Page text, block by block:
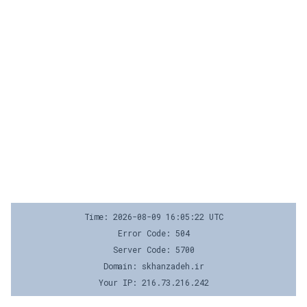
Time: 2026-08-09 16:05:22 UTC
Error Code: 504
Server Code: 5700
Domain: skhanzadeh.ir
Your IP: 216.73.216.242